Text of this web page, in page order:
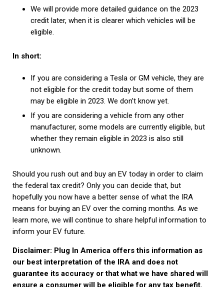
We will provide more detailed guidance on the 2023
credit later, when it is clearer which vehicles will be
eligible.
In short:
If you are considering a Tesla or GM vehicle, they are
not eligible for the credit today but some of them
may be eligible in 2023. We don’t know yet.
If you are considering a vehicle from any other
manufacturer, some models are currently eligible, but
whether they remain eligible in 2023 is also still
unknown.
Should you rush out and buy an EV today in order to claim
the federal tax credit? Only you can decide that, but
hopefully you now have a better sense of what the IRA
means for buying an EV over the coming months. As we
learn more, we will continue to share helpful information to
inform your EV future.
Disclaimer: Plug In America offers this information as
our best interpretation of the IRA and does not
guarantee its accuracy or that what we have shared will
ensure a consumer will be eligible for any tax benefit.